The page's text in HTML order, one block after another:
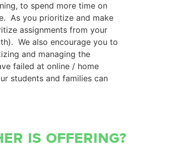
to spend more time on
As you prioritize and make
assignments from your
We also encourage you to
and managing the
failed at online / home
students and families can
is offering?